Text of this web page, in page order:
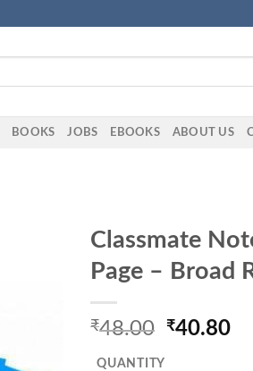
BOOKS JOBS EBOOKS ABOUT US
Classmate
Page – Broad
₹48.00 ₹40.80
QUANTITY